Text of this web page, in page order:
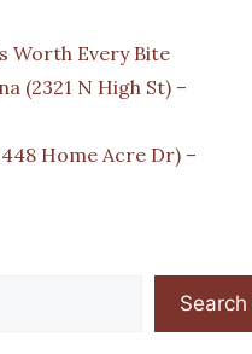
Worth Every Bite
(2321 N High St) –
Home Acre Dr) –
Search